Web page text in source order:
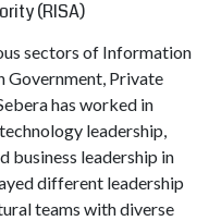
(RISA)
sectors of Information
Government, Private
has worked in
leadership,
business leadership in
different leadership
teams with diverse